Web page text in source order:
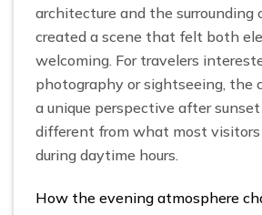
architecture and the surrounding
created a scene that felt both
welcoming. For travelers
photography or sightseeing, the
a unique perspective after
different from what most visitors
during daytime hours.
How the evening atmosphere